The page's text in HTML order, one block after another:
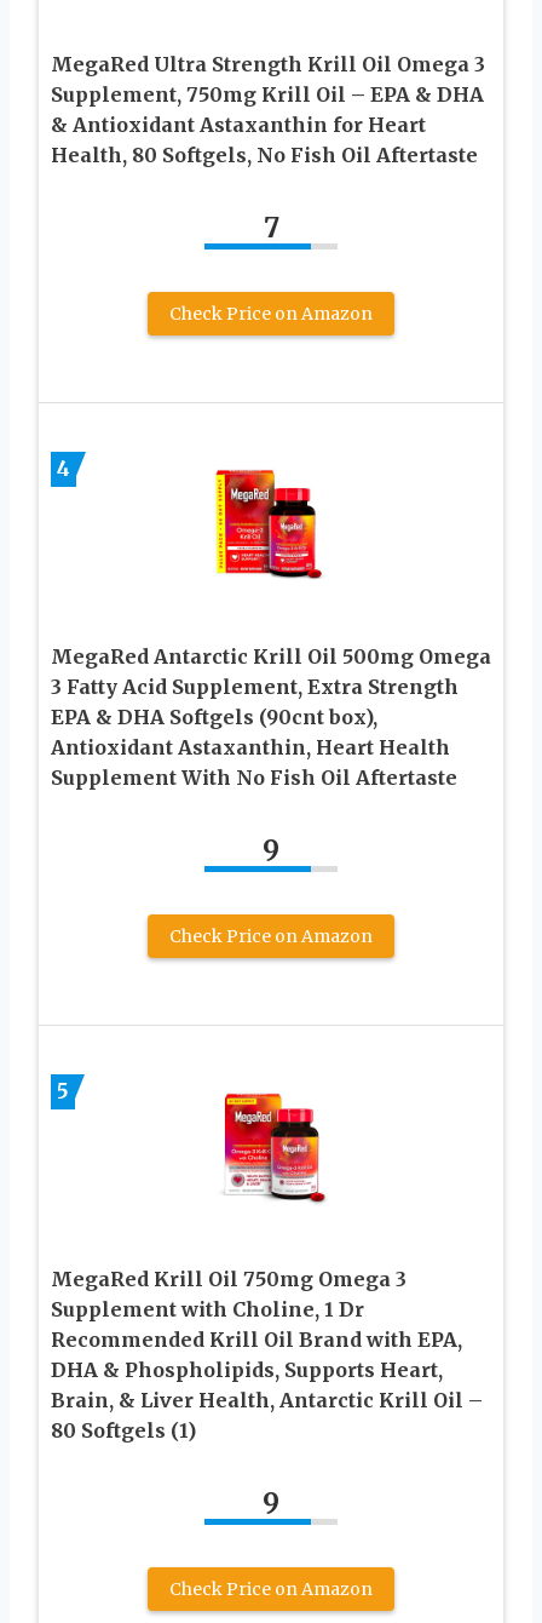
MegaRed Ultra Strength Krill Oil Omega 3
Supplement, 750mg Krill Oil – EPA & DHA
& Antioxidant Astaxanthin for Heart
Health, 80 Softgels, No Fish Oil Aftertaste
7
Check Price on Amazon
4
MegaRed Antarctic Krill Oil 500mg Omega
3 Fatty Acid Supplement, Extra Strength
EPA & DHA Softgels (90cnt box),
Antioxidant Astaxanthin, Heart Health
Supplement With No Fish Oil Aftertaste
9
Check Price on Amazon
5
MegaRed Krill Oil 750mg Omega 3
Supplement with Choline, 1 Dr
Recommended Krill Oil Brand with EPA,
DHA & Phospholipids, Supports Heart,
Brain, & Liver Health, Antarctic Krill Oil –
80 Softgels (1)
9
Check Price on Amazon